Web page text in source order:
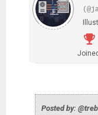
Posted by: